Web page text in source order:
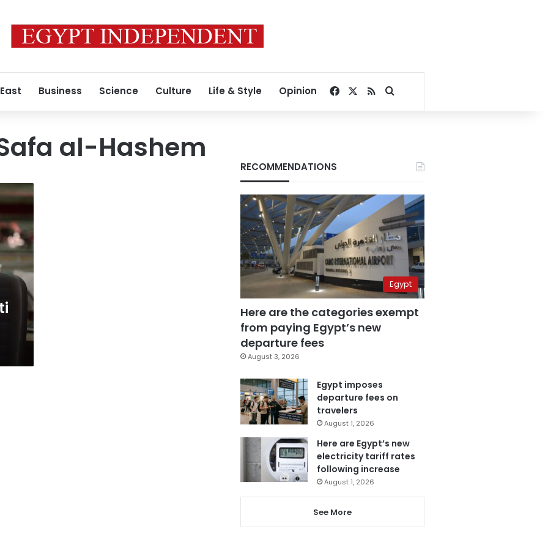
Business Science Culture Life & Style Opinion Facebook
RSSSearch for
al-Hashem
RECOMMENDATIONS
Egypt
Here are the categories exempt
from paying Egypt’s new
departure fees
August 3, 2026
Egypt imposes
departure fees on
travelers
August 1, 2026
Here are Egypt’s new
electricity tariff rates
following increase
August 1, 2026
See More